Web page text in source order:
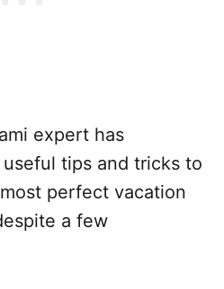
expert has
tips and tricks to
perfect vacation
a few